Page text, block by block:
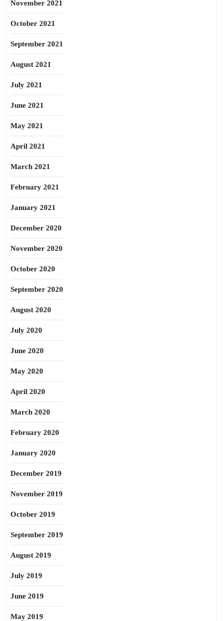
November 2021
October 2021
September 2021
August 2021
July 2021
June 2021
May 2021
April 2021
March 2021
February 2021
January 2021
December 2020
November 2020
October 2020
September 2020
August 2020
July 2020
June 2020
May 2020
April 2020
March 2020
February 2020
January 2020
December 2019
November 2019
October 2019
September 2019
August 2019
July 2019
June 2019
May 2019